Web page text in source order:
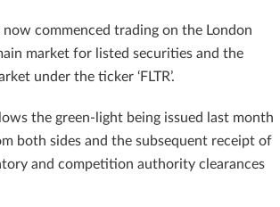
now commenced trading on the London
market for listed securities and the
under the ticker ‘FLTR’.
the green-light being issued last month
both sides and the subsequent receipt of
and competition authority clearances